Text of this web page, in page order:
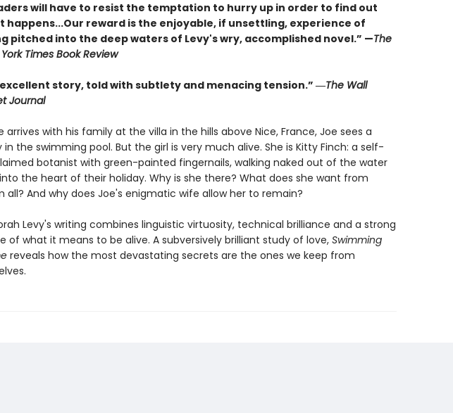
will have to resist the temptation to hurry up in order to find out
happens...Our reward is the enjoyable, if unsettling, experience of
pitched into the deep waters of Levy's wry, accomplished novel.” —The
Times Book Review
excellent story, told with subtlety and menacing tension.” ―The Wall
Journal
arrives with his family at the villa in the hills above Nice, France, Joe sees a
in the swimming pool. But the girl is very much alive. She is Kitty Finch: a self-
botanist with green-painted fingernails, walking naked out of the water
the heart of their holiday. Why is she there? What does she want from
all? And why does Joe's enigmatic wife allow her to remain?
Levy's writing combines linguistic virtuosity, technical brilliance and a strong
of what it means to be alive. A subversively brilliant study of love, Swimming
reveals how the most devastating secrets are the ones we keep from